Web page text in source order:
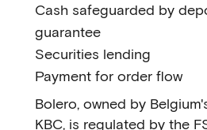
Cash safeguarded by
guarantee
Securities lending
Payment for order flow
Bolero, owned by
KBC, is regulated by the